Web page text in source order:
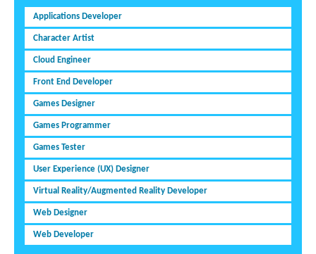
Applications Developer
Character Artist
Cloud Engineer
Front End Developer
Games Designer
Games Programmer
Games Tester
User Experience (UX) Designer
Virtual Reality/Augmented Reality Developer
Web Designer
Web Developer